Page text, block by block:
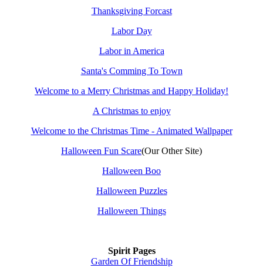
Thanksgiving Forcast
Labor Day
Labor in America
Santa's Comming To Town
Welcome to a Merry Christmas and Happy Holiday!
A Christmas to enjoy
Welcome to the Christmas Time - Animated Wallpaper
Halloween Fun Scare(Our Other Site)
Halloween Boo
Halloween Puzzles
Halloween Things
Spirit Pages
Garden Of Friendship